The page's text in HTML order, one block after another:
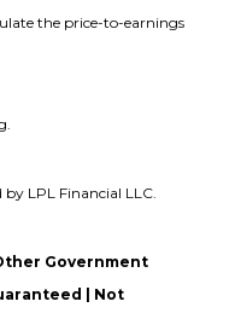
the price-to-earnings
LPL Financial LLC.
Government
| Not